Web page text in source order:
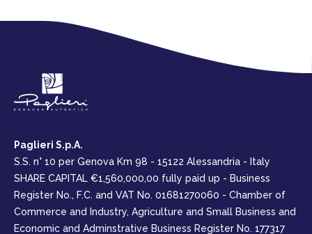
Paglieri S.p.A.
S.S. n° 10 per Genova Km 98 - 15122 Alessandria - Italy
SHARE CAPITAL €1,560,000,00 fully paid up - Business
Register No., F.C. and VAT No. 01681270060 - Chamber of
Commerce and Industry, Agriculture and Small Business and
Economic and Adminstrative Business Register No. 177317